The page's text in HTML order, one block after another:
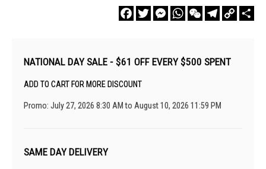
FacebookTwitterMessengerWhatsAppWeChatTelegram
Copy
Link
NATIONAL DAY SALE - $61 OFF EVERY $500 SPENT
ADD TO CART FOR MORE DISCOUNT
Promo: July 27, 2026 8:30 AM to August 10, 2026 11:59 PM
SAME DAY DELIVERY